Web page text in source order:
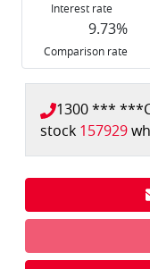
Interest rate
9.73%
Comparison rate
1300 *** ***
stock 157929